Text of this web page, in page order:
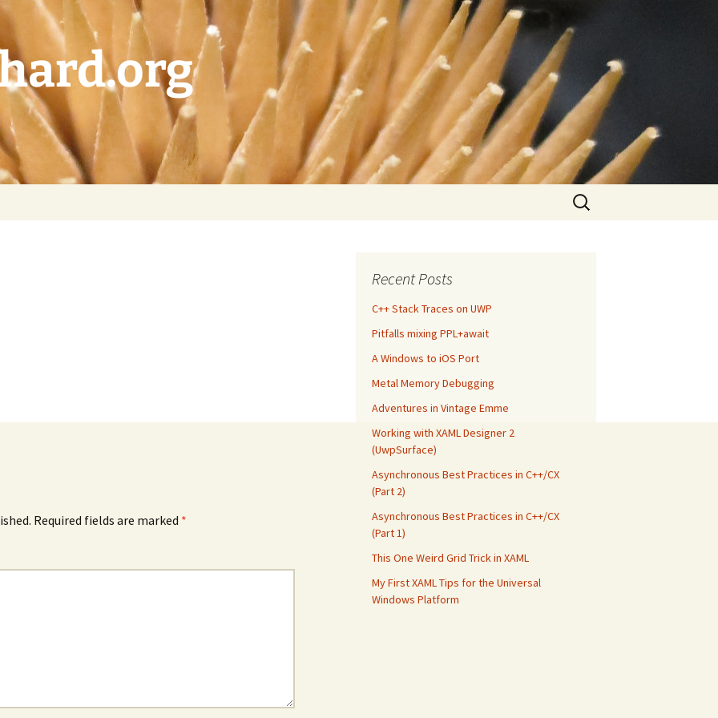
Search
for:
Required fields are marked *
Recent Posts
C++ Stack Traces on UWP
Pitfalls mixing PPL+await
A Windows to iOS Port
Metal Memory Debugging
Adventures in Vintage Emme
Working with XAML Designer 2
(UwpSurface)
Asynchronous Best Practices in C++/CX
(Part 2)
Asynchronous Best Practices in C++/CX
(Part 1)
This One Weird Grid Trick in XAML
My First XAML Tips for the Universal
Windows Platform